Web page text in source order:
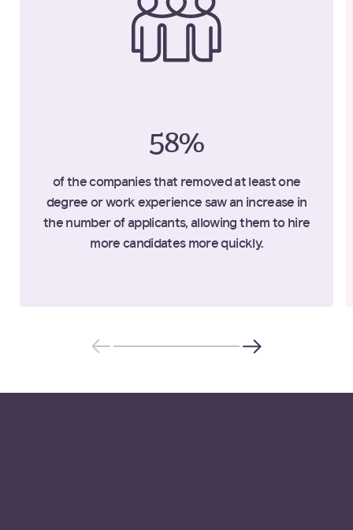
58%
of the companies that removed at least one
degree or work experience saw an increase in
the number of applicants, allowing them to hire
more candidates more quickly.